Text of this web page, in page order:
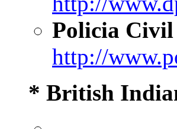
Policia Civil
http://
* British